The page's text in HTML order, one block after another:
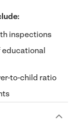
inspections
educational
to-child ratio